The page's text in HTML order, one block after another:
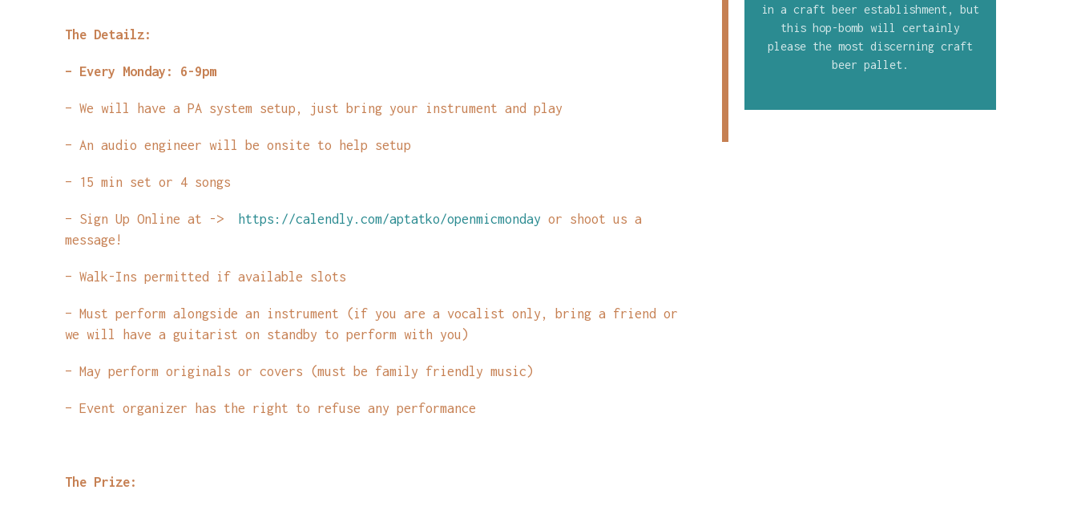
The Detailz:
– Every Monday: 6-9pm
– We will have a PA system setup, just bring your instrument and play
– An audio engineer will be onsite to help setup
– 15 min set or 4 songs
– Sign Up Online at -> https://calendly.com/aptatko/openmicmonday or shoot us a
message!
– Walk-Ins permitted if available slots
– Must perform alongside an instrument (if you are a vocalist only, bring a friend or
we will have a guitarist on standby to perform with you)
– May perform originals or covers (must be family friendly music)
– Event organizer has the right to refuse any performance
The Prize:
in a craft beer establishment, but
this hop-bomb will certainly
please the most discerning craft
beer pallet.